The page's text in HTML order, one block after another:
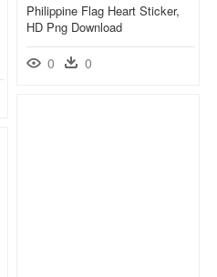
Philippine Flag Heart Sticker,
HD Png Download
0 0